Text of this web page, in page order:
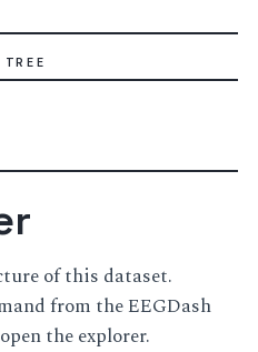
of this dataset.
from the EEGDash
the explorer.